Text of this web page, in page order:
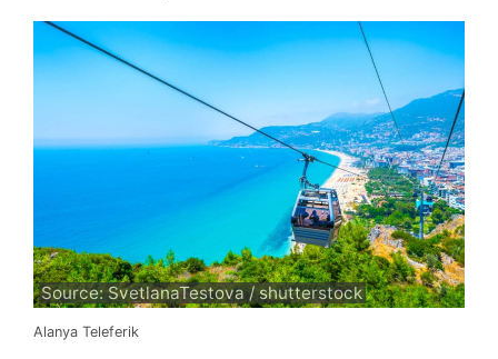
Source: SvetlanaTestova / shutterstock
Alanya Teleferik